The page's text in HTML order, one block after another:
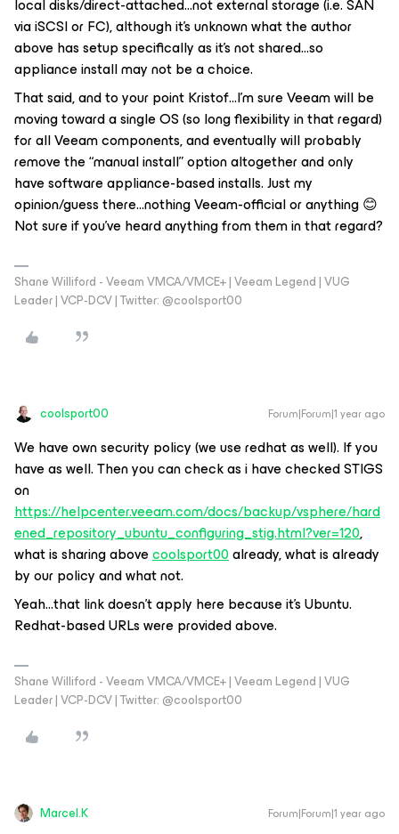
local disks/direct-attached...not external storage (i.e. SAN
via iSCSI or FC), although it’s unknown what the author
above has setup specifically as it’s not shared...so
appliance install may not be a choice.
That said, and to your point Kristof...I’m sure Veeam will be
moving toward a single OS (so long flexibility in that regard)
for all Veeam components, and eventually will probably
remove the “manual install” option altogether and only
have software appliance-based installs. Just my
opinion/guess there...nothing Veeam-official or anything 😊
Not sure if you’ve heard anything from them in that regard?
Shane Williford - Veeam VMCA/VMCE+ | Veeam Legend | VUG
Leader | VCP-DCV | Twitter: @coolsport00
coolsport00 Forum|Forum|1 year ago
We have own security policy (we use redhat as well). If you
have as well. Then you can check as i have checked STIGS
on
https://helpcenter.veeam.com/docs/backup/vsphere/hard
ened_repository_ubuntu_configuring_stig.html?ver=120,
what is sharing abovecoolsport00already, what is already
by our policy and what not.
Yeah...that link doesn’t apply here because it’s Ubuntu.
Redhat-based URLs were provided above.
Shane Williford - Veeam VMCA/VMCE+ | Veeam Legend | VUG
Leader | VCP-DCV | Twitter: @coolsport00
Marcel.K Forum|Forum|1 year ago